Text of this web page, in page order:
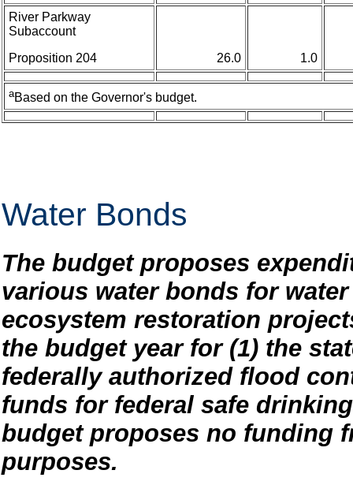
River Parkway
Subaccount
Proposition 204
26.0 1.0
aBased on the Governor's budget.
Water Bonds
The budget proposes
various water bonds for
ecosystem restoration
the budget year for (1) the
federally authorized flood
funds for federal safe
budget proposes no funding
purposes.